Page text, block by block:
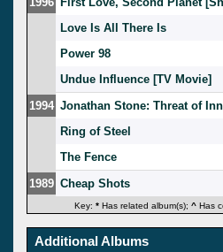
Love Is All There Is
Power 98
Undue Influence [TV Movie]
1994 Jonathan Stone: Threat of
Ring of Steel
The Fence
1989 Cheap Shots
Key: * Has related album(s); ^ Has
Additional Albums